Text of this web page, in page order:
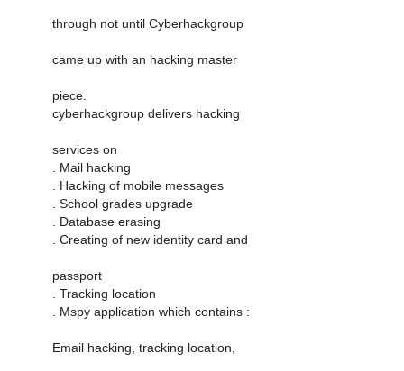
through not until Cyberhackgroup
came up with an hacking master
piece.
cyberhackgroup delivers hacking
services on
. Mail hacking
. Hacking of mobile messages
. School grades upgrade
. Database erasing
. Creating of new identity card and
passport
. Tracking location
. Mspy application which contains :
Email hacking, tracking location,